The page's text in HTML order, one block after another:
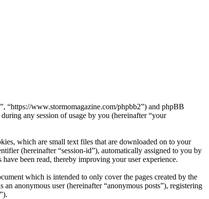
“https://www.stormomagazine.com/phpbb2”) and phpBB
any session of usage by you (hereinafter “your
which are small text files that are downloaded on to your
(hereinafter “session-id”), automatically assigned to you by
been read, thereby improving your user experience.
which is intended to only cover the pages created by the
anonymous user (hereinafter “anonymous posts”), registering